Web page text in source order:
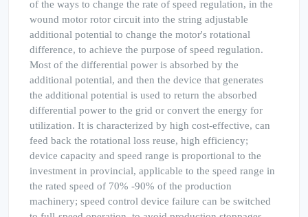
of the ways to change the rate of speed regulation, in the
wound motor rotor circuit into the string adjustable
additional potential to change the motor's rotational
difference, to achieve the purpose of speed regulation.
Most of the differential power is absorbed by the
additional potential, and then the device that generates
the additional potential is used to return the absorbed
differential power to the grid or convert the energy for
utilization. It is characterized by high cost-effective, can
feed back the rotational loss reuse, high efficiency;
device capacity and speed range is proportional to the
investment in provincial, applicable to the speed range in
the rated speed of 70% -90% of the production
machinery; speed control device failure can be switched